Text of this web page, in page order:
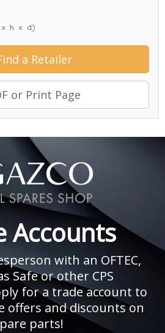
x h x d)
a Retailer
or Print Page
Accounts
with an OFTEC,
Safe or other CPS
for a trade account to
offers and discounts on
parts!